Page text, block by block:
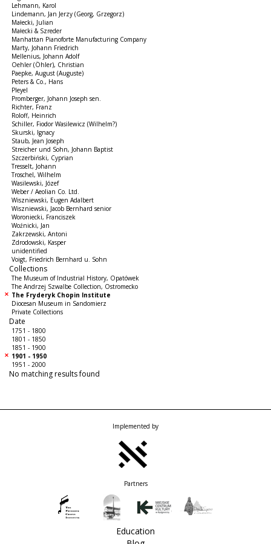
Lehmann, Karol
Lindemann, Jan Jerzy (Georg, Grzegorz)
Małecki, Julian
Małecki & Szreder
Manhattan Pianoforte Manufacturing Company
Marty, Johann Friedrich
Mellenius, Johann Adolf
Oehler (Öhler), Christian
Paepke, August (Auguste)
Peters & Co., Hans
Pleyel
Promberger, Johann Joseph sen.
Richter, Franz
Roloff, Heinrich
Schiller, Fiodor Wasilewicz (Wilhelm?)
Skurski, Ignacy
Staub, Jean Joseph
Streicher und Sohn, Johann Baptist
Szczerbiński, Cyprian
Tresselt, Johann
Troschel, Wilhelm
Wasilewski, Józef
Weber / Aeolian Co. Ltd.
Wiszniewski, Eugen Adalbert
Wiszniewski, Jacob Bernhard senior
Woroniecki, Franciszek
Woźnicki, Jan
Zakrzewski, Antoni
Zdrodowski, Kasper
unidentified
Voigt, Friedrich Bernhard u. Sohn
Collections
The Museum of Industrial History, Opatówek
The Andrzej Szwalbe Collection, Ostromecko
The Fryderyk Chopin Institute
Diocesan Museum in Sandomierz
Private Collections
Date
1751 - 1800
1801 - 1850
1851 - 1900
1901 - 1950
1951 - 2000
No matching results found
Implemented by
Partners
Education